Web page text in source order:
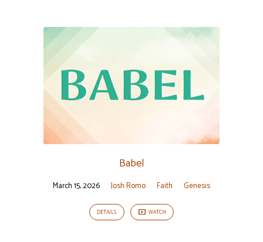
Babel
March 15, 2026 Josh Romo Faith Genesis
DETAILS WATCH